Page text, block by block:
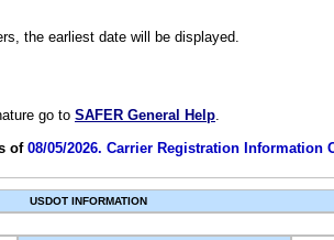
the earliest date will be displayed.
go to SAFER General Help.
of 08/05/2026. Carrier Registration Information
USDOT INFORMATION